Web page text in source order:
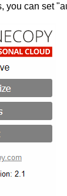
you can set